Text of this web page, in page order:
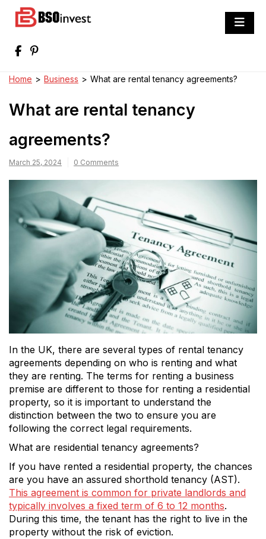
Best Investment Blogs You Can Learn
Home > Business > What are rental tenancy agreements?
What are rental tenancy
agreements?
March 25, 2024 0 Comments
In the UK, there are several types of rental tenancy
agreements depending on who is renting and what
they are renting. The terms for renting a business
premise are different to those for renting a residential
property, so it is important to understand the
distinction between the two to ensure you are
following the correct legal requirements.
What are residential tenancy agreements?
If you have rented a residential property, the chances
are you have an assured shorthold tenancy (AST).
This agreement is common for private landlords and
typically involves a fixed term of 6 to 12 months.
During this time, the tenant has the right to live in the
property without the risk of eviction.